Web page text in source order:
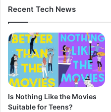
Recent Tech News
Is Nothing Like the Movies
Suitable for Teens?